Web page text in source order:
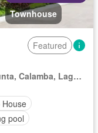
Townhouse
Featured
Suntrust Drive, Suntrust Sentosa, Punta, Calamba, Laguna
House
pool